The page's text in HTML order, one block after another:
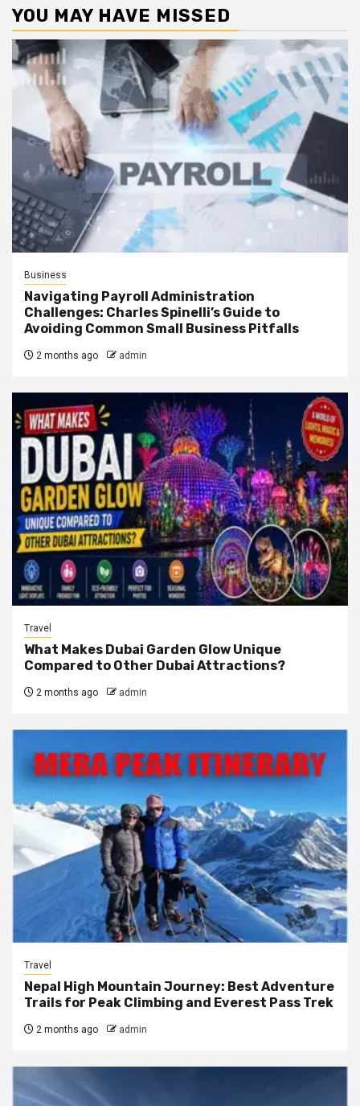
YOU MAY HAVE MISSED
Business
Navigating Payroll Administration
Challenges: Charles Spinelli’s Guide to
Avoiding Common Small Business Pitfalls
2 months ago admin
Travel
What Makes Dubai Garden Glow Unique
Compared to Other Dubai Attractions?
2 months ago admin
Travel
Nepal High Mountain Journey: Best Adventure
Trails for Peak Climbing and Everest Pass Trek
2 months ago admin